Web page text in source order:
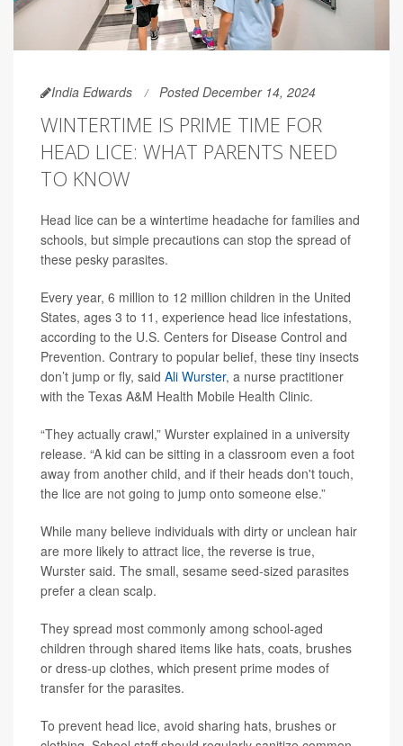
India Edwards Posted December 14, 2024
WINTERTIME IS PRIME TIME FOR
HEAD LICE: WHAT PARENTS NEED
TO KNOW
Head lice can be a wintertime headache for families and
schools, but simple precautions can stop the spread of
these pesky parasites.
Every year, 6 million to 12 million children in the United
States, ages 3 to 11, experience head lice infestations,
according to the U.S. Centers for Disease Control and
Prevention. Contrary to popular belief, these tiny insects
don’t jump or fly, said Ali Wurster, a nurse practitioner
with the Texas A&M Health Mobile Health Clinic.
“They actually crawl,” Wurster explained in a university
release. “A kid can be sitting in a classroom even a foot
away from another child, and if their heads don't touch,
the lice are not going to jump onto someone else.”
While many believe individuals with dirty or unclean hair
are more likely to attract lice, the reverse is true,
Wurster said. The small, sesame seed-sized parasites
prefer a clean scalp.
They spread most commonly among school-aged
children through shared items like hats, coats, brushes
or dress-up clothes, which present prime modes of
transfer for the parasites.
To prevent head lice, avoid sharing hats, brushes or